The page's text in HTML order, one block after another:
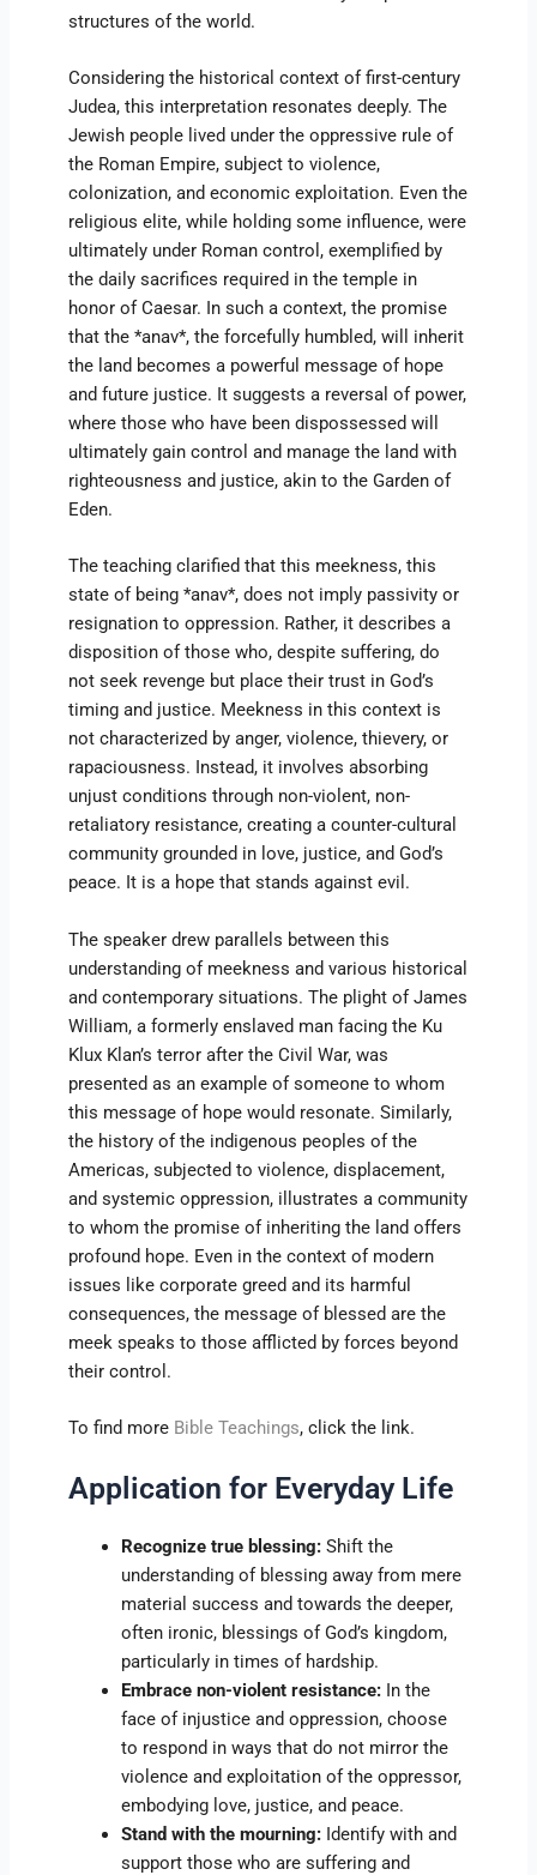
structures of the world.
Considering the historical context of first-century
Judea, this interpretation resonates deeply. The
Jewish people lived under the oppressive rule of
the Roman Empire, subject to violence,
colonization, and economic exploitation. Even the
religious elite, while holding some influence, were
ultimately under Roman control, exemplified by
the daily sacrifices required in the temple in
honor of Caesar. In such a context, the promise
that the *anav*, the forcefully humbled, will inherit
the land becomes a powerful message of hope
and future justice. It suggests a reversal of power,
where those who have been dispossessed will
ultimately gain control and manage the land with
righteousness and justice, akin to the Garden of
Eden.
The teaching clarified that this meekness, this
state of being *anav*, does not imply passivity or
resignation to oppression. Rather, it describes a
disposition of those who, despite suffering, do
not seek revenge but place their trust in God’s
timing and justice. Meekness in this context is
not characterized by anger, violence, thievery, or
rapaciousness. Instead, it involves absorbing
unjust conditions through non-violent, non-
retaliatory resistance, creating a counter-cultural
community grounded in love, justice, and God’s
peace. It is a hope that stands against evil.
The speaker drew parallels between this
understanding of meekness and various historical
and contemporary situations. The plight of James
William, a formerly enslaved man facing the Ku
Klux Klan’s terror after the Civil War, was
presented as an example of someone to whom
this message of hope would resonate. Similarly,
the history of the indigenous peoples of the
Americas, subjected to violence, displacement,
and systemic oppression, illustrates a community
to whom the promise of inheriting the land offers
profound hope. Even in the context of modern
issues like corporate greed and its harmful
consequences, the message of blessed are the
meek speaks to those afflicted by forces beyond
their control.
To find more Bible Teachings, click the link.
Application for Everyday Life
Recognize true blessing: Shift the
understanding of blessing away from mere
material success and towards the deeper,
often ironic, blessings of God’s kingdom,
particularly in times of hardship.
Embrace non-violent resistance: In the
face of injustice and oppression, choose
to respond in ways that do not mirror the
violence and exploitation of the oppressor,
embodying love, justice, and peace.
Stand with the mourning: Identify with and
support those who are suffering and